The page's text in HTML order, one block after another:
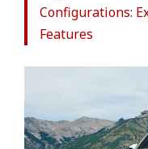
Configurations:
Features